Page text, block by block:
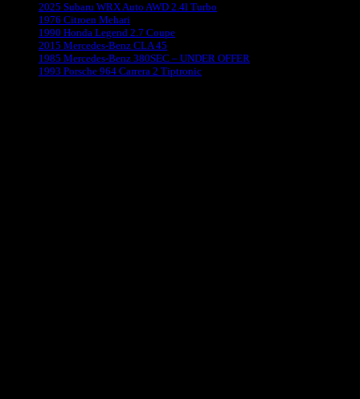
2025 Subaru WRX Auto AWD 2.4l Turbo
1976 Citroen Mehari
1990 Honda Legend 2.7 Coupe
2015 Mercedes-Benz CLA 45
1985 Mercedes-Benz 380SEC – UNDER OFFER
1993 Porsche 964 Carrera 2 Tiptronic